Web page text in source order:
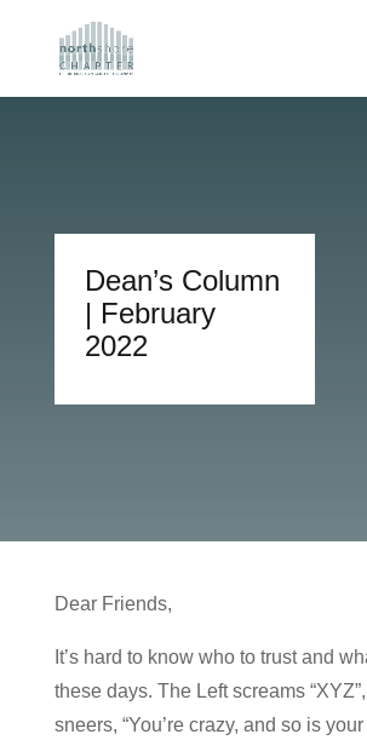
Dean’s Column
| February
2022
Dear Friends,
It’s hard to know who to trust and
these days. The Left screams
sneers, “You’re crazy, and so is